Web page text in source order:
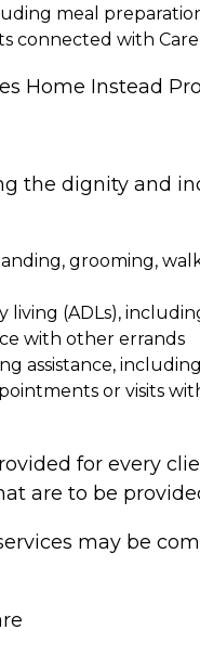
meal
connected with
Home Instead
the dignity and
grooming,
living (ADLs),
with other errands
assistance,
or visits
for every
are to be
may be